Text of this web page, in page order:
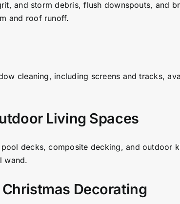
and storm debris, flush downspouts, and
and roof runoff.
cleaning, including screens and tracks,
Living Spaces
decks, composite decking, and
wand.
Decorating